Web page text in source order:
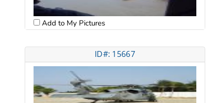
Add to My Pictures
ID#: 15667